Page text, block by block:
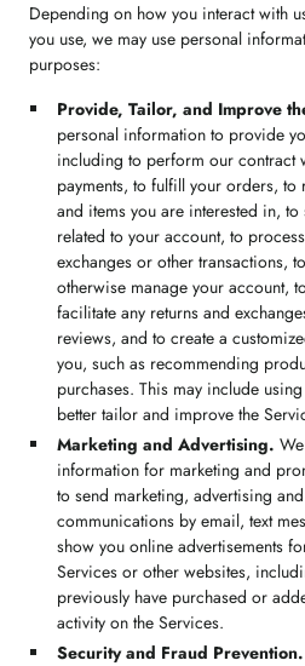
Depending on how you interact with
you use, we may use personal
purposes:
Provide, Tailor, and Improve
personal information to provide
including to perform our contract
payments, to fulfill your orders,
and items you are interested in,
related to your account, to
exchanges or other transactions,
otherwise manage your account,
facilitate any returns and
reviews, and to create a
you, such as recommending
purchases. This may include
better tailor and improve the
Marketing and Advertising.
information for marketing and
to send marketing, advertising
communications by email, text
show you online advertisements
Services or other websites,
previously have purchased or
activity on the Services.
Security and Fraud Prevention.